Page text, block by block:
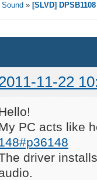
» [SLVD]
11-22
PC acts like
driver